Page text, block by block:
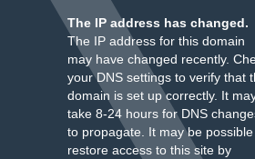
The IP address has changed.
The IP address for this domain
may have changed recently.
your DNS settings to verify that
domain is set up correctly. It
take 8-24 hours for DNS
to propagate. It may be
restore access to this site by